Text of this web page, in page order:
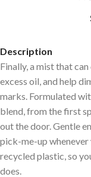
Description
Finally, a mist that
excess oil, and help
marks. Formulated
blend, from the first
out the door. Gentle
pick-me-up
recycled plastic, so
does.